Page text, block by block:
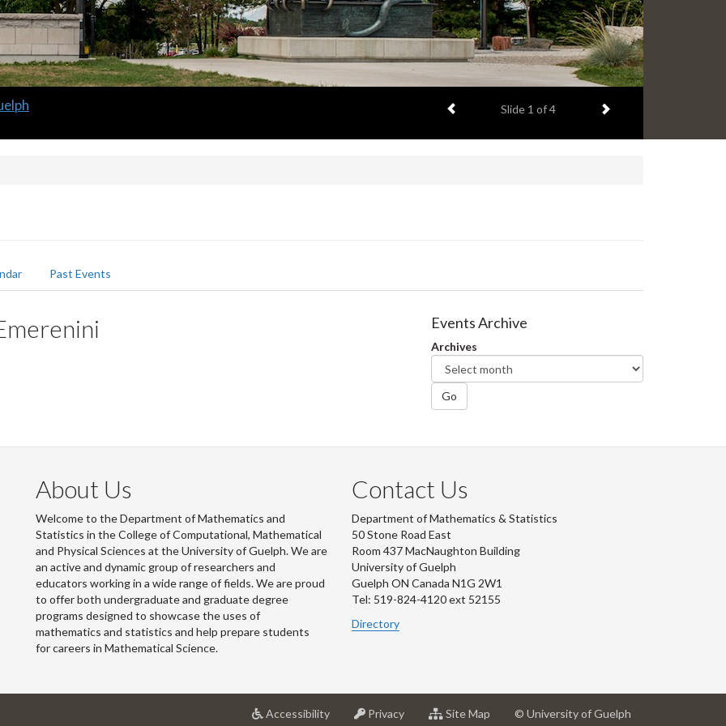
Previous item
Slide 1 of 4 Next item
Past Events
Events Archive
Archives
Go
About Us
Welcome to the Department of Mathematics and
Statistics in the College of Computational, Mathematical
and Physical Sciences at the University of Guelph. We are
an active and dynamic group of researchers and
educators working in a wide range of fields. We are proud
to offer both undergraduate and graduate degree
programs designed to showcase the uses of
mathematics and statistics and help prepare students
for careers in Mathematical Science.
Contact Us
Department of Mathematics & Statistics
50 Stone Road East
Room 437 MacNaughton Building
University of Guelph
Guelph ON Canada N1G 2W1
Tel: 519-824-4120 ext 52155
Directory
Accessibilityat
Privacyat
Site Map © University of Guelph